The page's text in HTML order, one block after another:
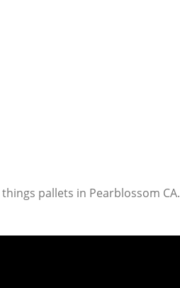
pallets in Pearblossom CA.